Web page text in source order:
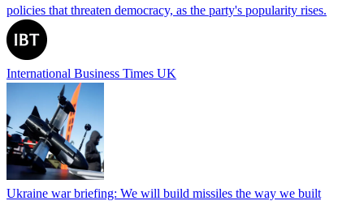
policies that threaten democracy, as the party's popularity rises.
International Business Times UK
Ukraine war briefing: We will build missiles the way we built